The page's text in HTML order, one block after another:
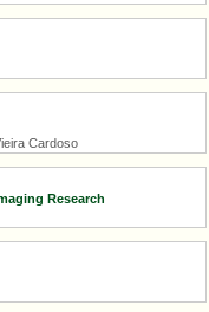
Cardoso
Research